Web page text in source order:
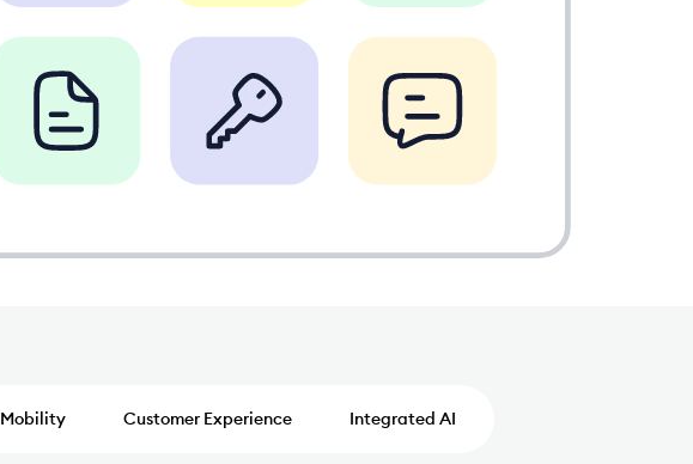
Mobility Customer Experience Integrated AI